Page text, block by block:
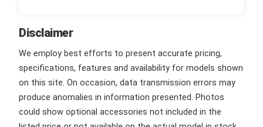
Disclaimer
We employ best efforts to present accurate pricing,
specifications, features and availability for models shown
on this site. On occasion, data transmission errors may
produce anomalies in information presented. Photos
could show optional accessories not included in the